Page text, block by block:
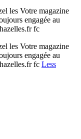
les Votre magazine
engagée au
fc
les Votre magazine
engagée au
fc Less